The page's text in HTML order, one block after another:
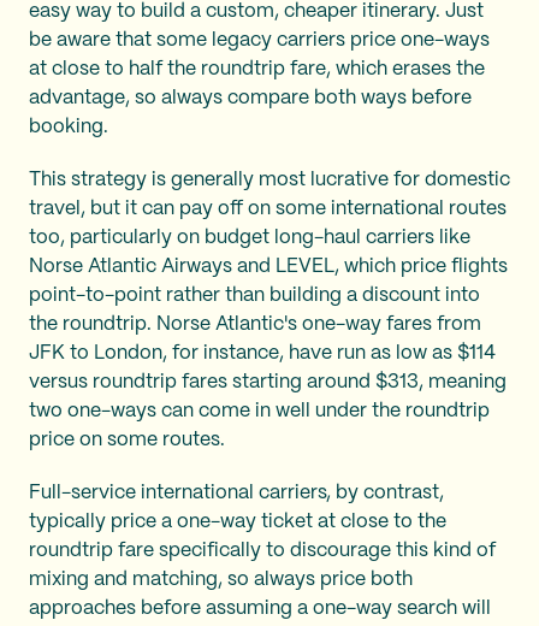
easy way to build a custom, cheaper itinerary. Just
be aware that some legacy carriers price one-ways
at close to half the roundtrip fare, which erases the
advantage, so always compare both ways before
booking.
This strategy is generally most lucrative for domestic
travel, but it can pay off on some international routes
too, particularly on budget long-haul carriers like
Norse Atlantic Airways and LEVEL, which price flights
point-to-point rather than building a discount into
the roundtrip. Norse Atlantic's one-way fares from
JFK to London, for instance, have run as low as $114
versus roundtrip fares starting around $313, meaning
two one-ways can come in well under the roundtrip
price on some routes.
Full-service international carriers, by contrast,
typically price a one-way ticket at close to the
roundtrip fare specifically to discourage this kind of
mixing and matching, so always price both
approaches before assuming a one-way search will